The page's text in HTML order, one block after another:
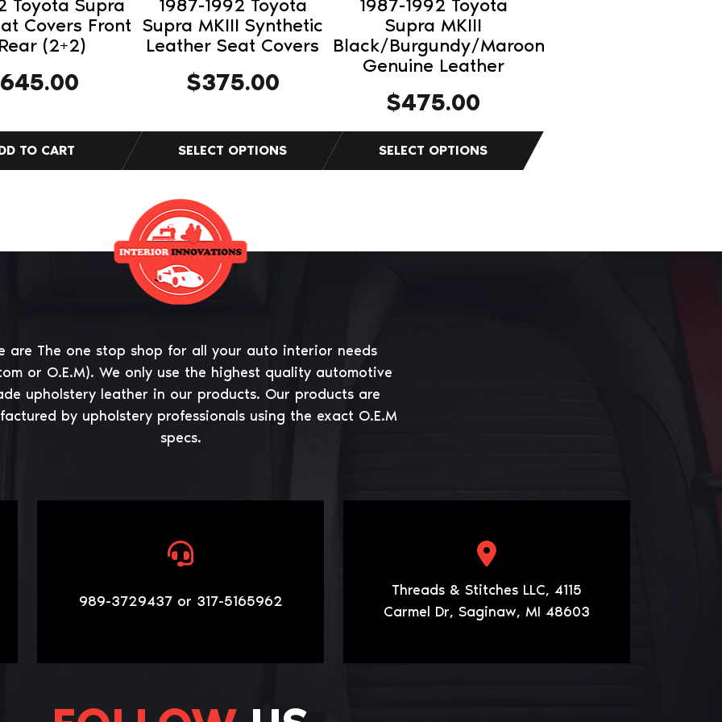
Toyota Supra
Covers Front
(2+2)
645.00
1987-1992 Toyota
Supra MKIII Synthetic
Leather Seat Covers
$375.00
the
product
1987-1992 Toyota
Supra MKIII
Black/Burgundy/Maroon
Genuine Leather
$475.00
product
page
are The one stop shop for all your auto interior needs
or O.E.M). We only use the highest quality automotive
upholstery leather in our products. Our products are
by upholstery professionals using the exact O.E.M
specs.
989-3729437 or 317-5165962
Threads & Stitches LLC, 4115
Carmel Dr, Saginaw, MI 48603